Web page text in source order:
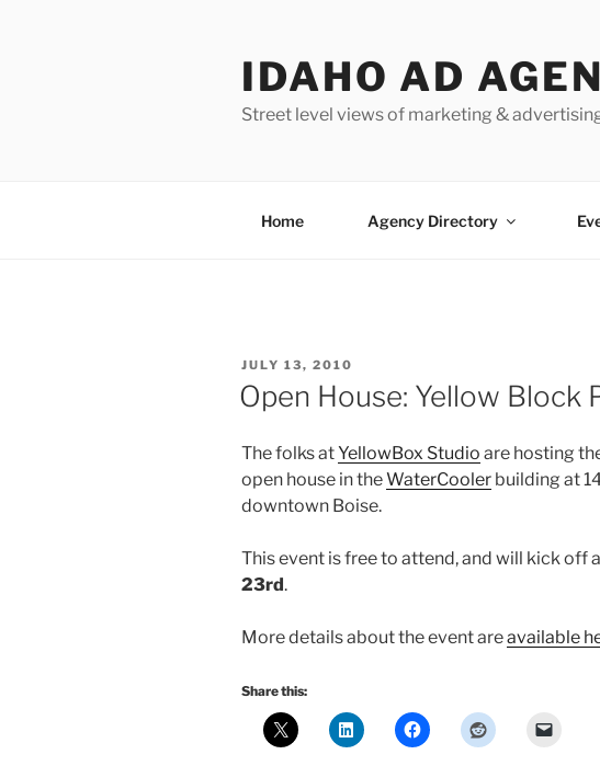
IDAHO AD
Street level views of marketing &
Home Agency Directory
POSTED
ON
JULY 13, 2010
Open House: Yellow Block
The folks atYellowBox Studio are hosting
open house in theWaterCooler building at
downtown Boise.
This event is free to attend, and will kick off
23rd.
More details about the event areavailable
Share this: